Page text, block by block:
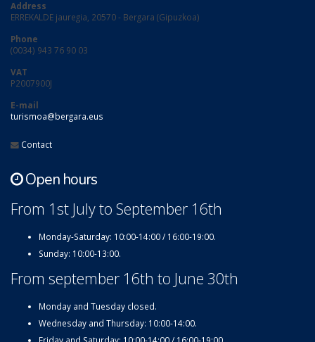
Address
ERREKALDE jauregia, 20570 - Bergara (Gipuzkoa)
Phone
(0034) 943 76 90 03
VAT
P2007900J
E-mail
turismoa@bergara.eus
Contact
Open hours
From 1st July to September 16th
Monday-Saturday: 10:00-14:00 / 16:00-19:00.
Sunday: 10:00-13:00.
From september 16th to June 30th
Monday and Tuesday closed.
Wednesday and Thursday: 10:00-14:00.
Friday and Saturday: 10:00-14:00 / 16:00-19:00.